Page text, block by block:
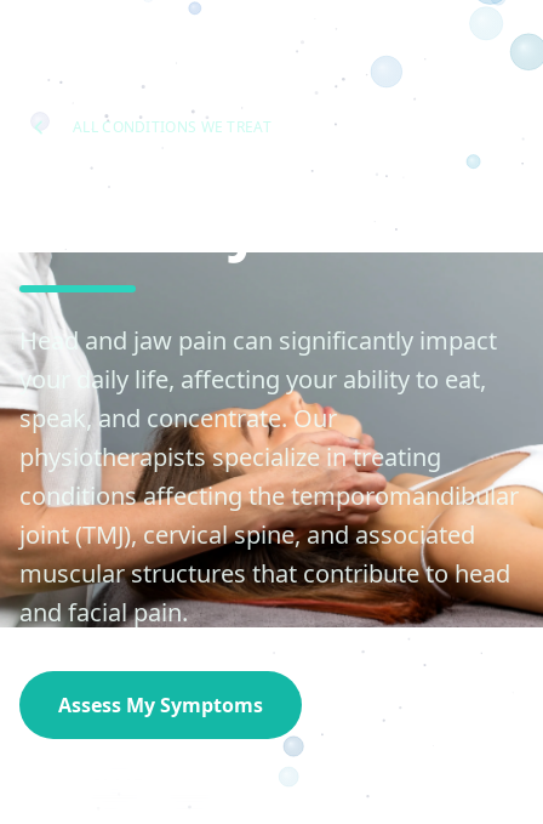
ALL CONDITIONS WE TREAT
Head and jaw pain can significantly impact
your daily life, affecting your ability to eat,
speak, and concentrate. Our
physiotherapists specialize in treating
conditions affecting the temporomandibular
joint (TMJ), cervical spine, and associated
muscular structures that contribute to head
and facial pain.
Assess My Symptoms